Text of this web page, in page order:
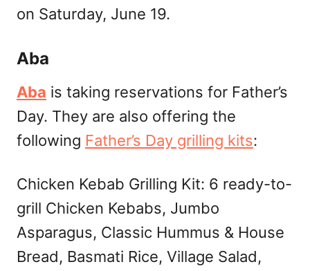
on Saturday, June 19.
Aba
Aba is taking reservations for Father’s
Day. They are also offering the
following Father’s Day grilling kits:
Chicken Kebab Grilling Kit: 6 ready-to-
grill Chicken Kebabs, Jumbo
Asparagus, Classic Hummus & House
Bread, Basmati Rice, Village Salad,